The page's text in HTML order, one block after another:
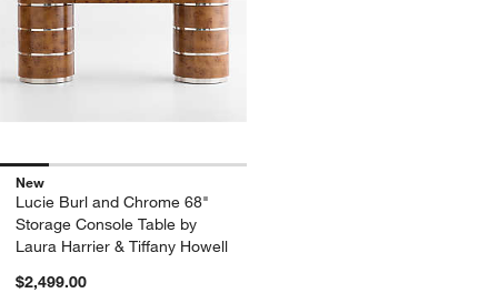
New
Lucie Burl and Chrome 68"
Storage Console Table by
Laura Harrier & Tiffany Howell
$2,499.00